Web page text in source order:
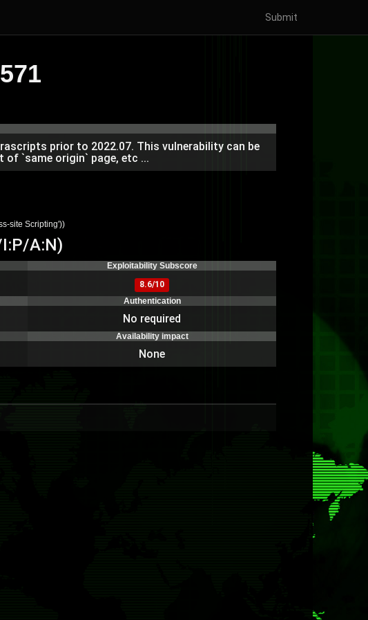
Submit
prior to 2022.07. This vulnerability can be
`same origin` page, etc ...
site Scripting'))
A:N)
Exploitability Subscore
8.6/10
Authentication
No required
Availability impact
None